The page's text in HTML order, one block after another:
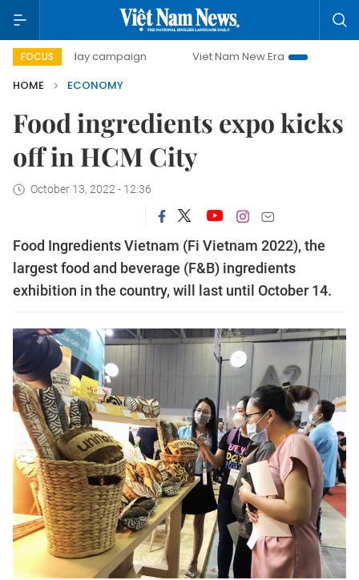
FOCUS
day campaign Viet Nam New Era
Bringing
HOME
ECONOMY
Food ingredients expo kicks
off in HCM City
October 13, 2022 - 12:36
Food Ingredients Vietnam (Fi Vietnam 2022), the
largest food and beverage (F&B) ingredients
exhibition in the country, will last until October 14.